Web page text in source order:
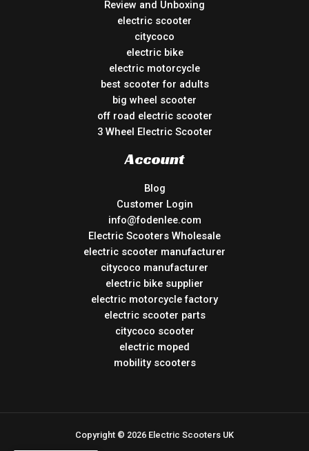
Review and Unboxing
electric scooter
citycoco
electric bike
electric motorcycle
best scooter for adults
big wheel scooter
off road electric scooter
3 Wheel Electric Scooter
Account
Blog
Customer Login
info@fodenlee.com
Electric Scooters Wholesale
electric scooter manufacturer
citycoco manufacturer
electric bike supplier
electric motorcycle factory
electric scooter parts
citycoco scooter
electric moped
mobility scooters
Copyright © 2026 Electric Scooters UK